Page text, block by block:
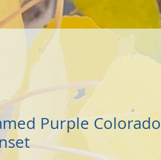
Purple Colorado